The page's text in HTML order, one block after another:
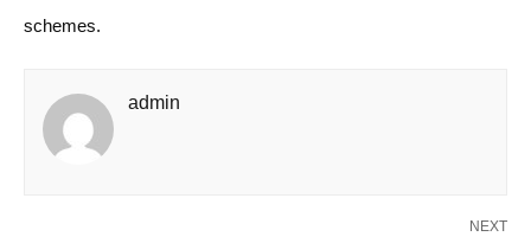
schemes.
admin
NEXT